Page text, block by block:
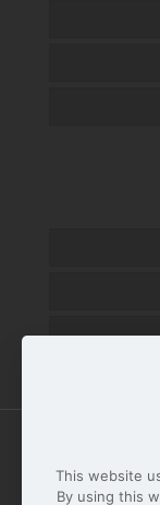
This website
By using this